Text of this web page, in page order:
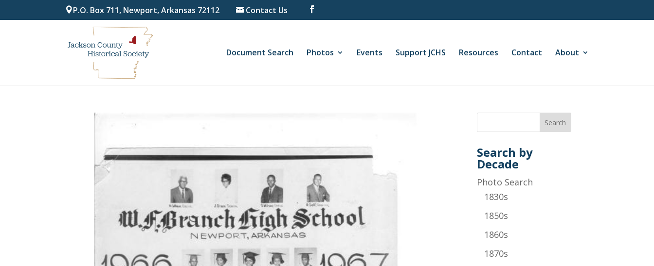
P.O. Box 711, Newport, Arkansas 72112 Contact Us
Document Search Photos Events Support JCHS Resources Contact About
Search by
Decade
Photo Search
1830s
1850s
1860s
1870s